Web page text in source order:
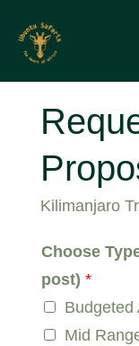
content
Kilimanjaro
Choose
post) *
Budgeted
Mid
Plan Your